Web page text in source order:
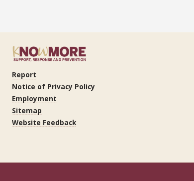
Report
Notice of Privacy Policy
Employment
Sitemap
Website Feedback